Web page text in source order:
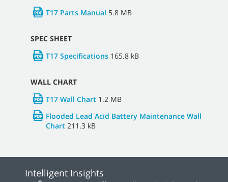
T17 Parts Manual 5.8 MB
SPEC SHEET
T17 Specifications 165.8 kB
WALL CHART
T17 Wall Chart 1.2 MB
Flooded Lead Acid Battery Maintenance Wall
Chart 211.3 kB
Intelligent Insights